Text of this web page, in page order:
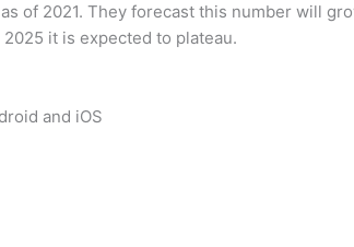
of 2021. They forecast this number will
it is expected to plateau.
and iOS